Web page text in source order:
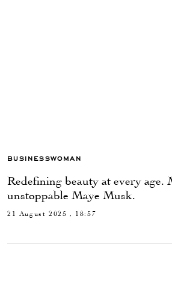
BUSINESSWOMAN
Redefining beauty at every age.
unstoppable Maye Musk.
21 August 2025 , 18:57